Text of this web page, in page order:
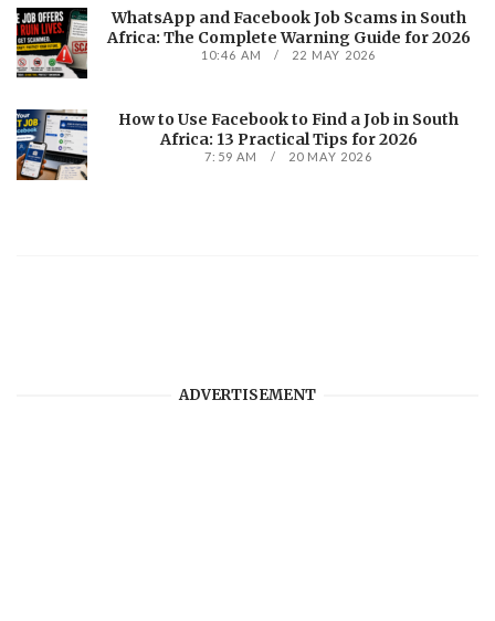
WhatsApp and Facebook Job Scams in South
Africa: The Complete Warning Guide for 2026
10:46 AM 22 MAY 2026
How to Use Facebook to Find a Job in South
Africa: 13 Practical Tips for 2026
7:59 AM 20 MAY 2026
ADVERTISEMENT